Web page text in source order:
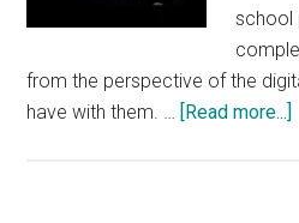
school
from the perspective of the
have with them. … [Read more...]